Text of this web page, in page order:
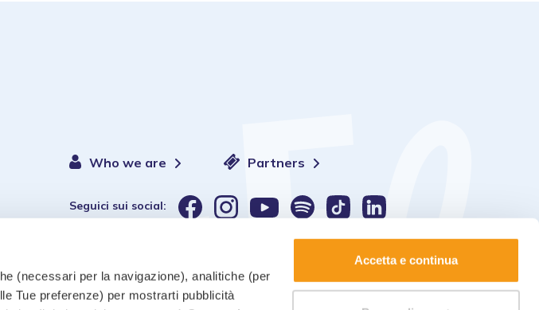
(necessari per la navigazione), analitiche (per
Tue preferenze) per mostrarti pubblicità
Accetta e continua
Who we are Partners
Seguici sui social: